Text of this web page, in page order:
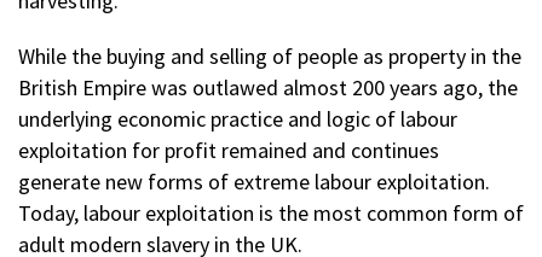
While the buying and selling of people as property in the
British Empire was outlawed almost 200 years ago, the
underlying economic practice and logic of labour
exploitation for profit remained and continues
generate new forms of extreme labour exploitation.
Today, labour exploitation is the most common form of
adult modern slavery in the UK.